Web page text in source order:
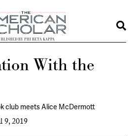
BY PHI BETA KAPPA
With the
club meets Alice McDermott
9, 2019